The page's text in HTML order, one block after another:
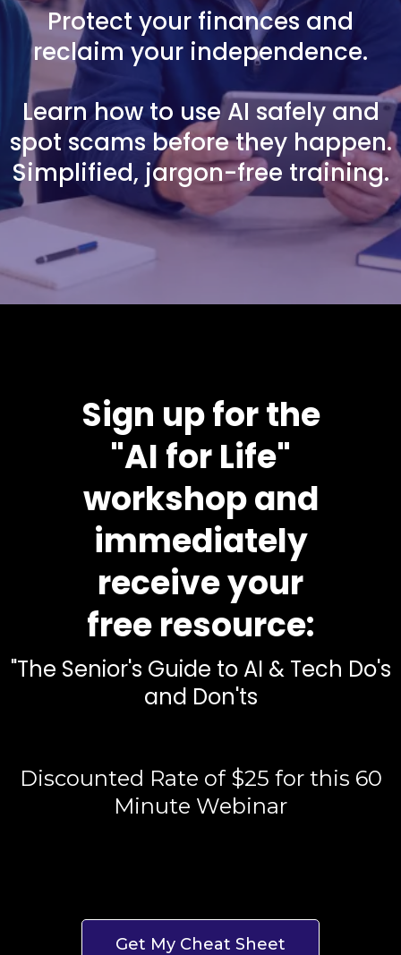
Protect your finances and
reclaim your independence.
Learn how to use AI safely and
spot scams before they happen.
Simplified, jargon-free training.
Sign up for the
"AI for Life"
workshop and
immediately
receive your
free resource:
"The Senior's Guide to AI & Tech Do's
and Don'ts
Discounted Rate of $25 for this 60
Minute Webinar
Get My Cheat Sheet